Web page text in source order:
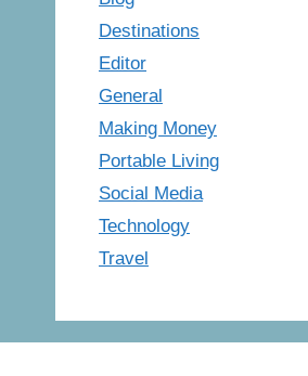
Destinations
Editor
General
Making Money
Portable Living
Social Media
Technology
Travel